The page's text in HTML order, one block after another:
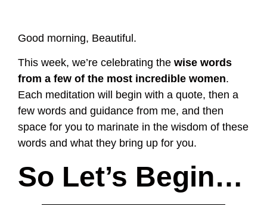
Good morning, Beautiful.
This week, we’re celebrating the wise words
from a few of the most incredible women.
Each meditation will begin with a quote, then a
few words and guidance from me, and then
space for you to marinate in the wisdom of these
words and what they bring up for you.
So Let’s Begin…